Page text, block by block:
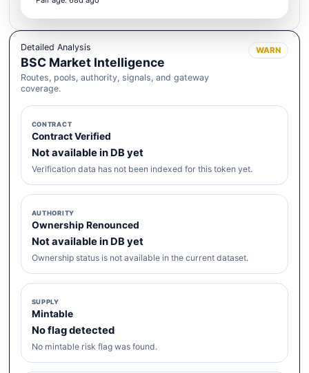
Detailed Analysis
BSC Market Intelligence
Routes, pools, authority, signals, and gateway
coverage.
WARN
CONTRACT
Contract Verified
Not available in DB yet
Verification data has not been indexed for this token yet.
AUTHORITY
Ownership Renounced
Not available in DB yet
Ownership status is not available in the current dataset.
SUPPLY
Mintable
No flag detected
No mintable risk flag was found.